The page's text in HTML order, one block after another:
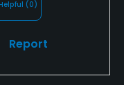
(0)
Report